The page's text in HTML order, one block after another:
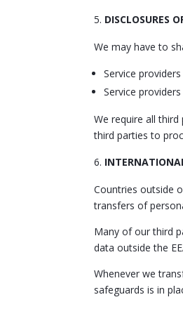
DISCLOSURES
We may have to
Service
Service
We require all
third parties to
Countries outside
transfers of
Many of our third
data outside the
Whenever we
safeguards is in